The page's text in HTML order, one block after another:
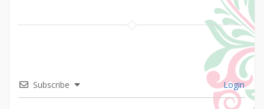
Subscribe Login